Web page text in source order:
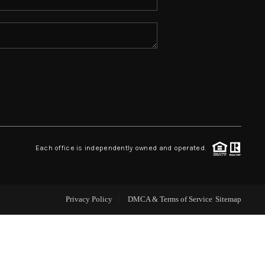
TOP AREAS
Each office is independently owned and operated.
Privacy Policy DMCA & Terms of Service Sitemap